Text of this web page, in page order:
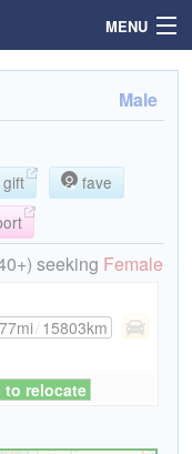
MENU
Male
fave
seeking Female
/15803km
to relocate